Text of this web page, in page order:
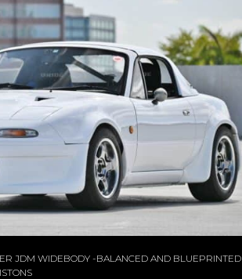
JDM WIDEBODY -BALANCED AND BLUEPRINTED